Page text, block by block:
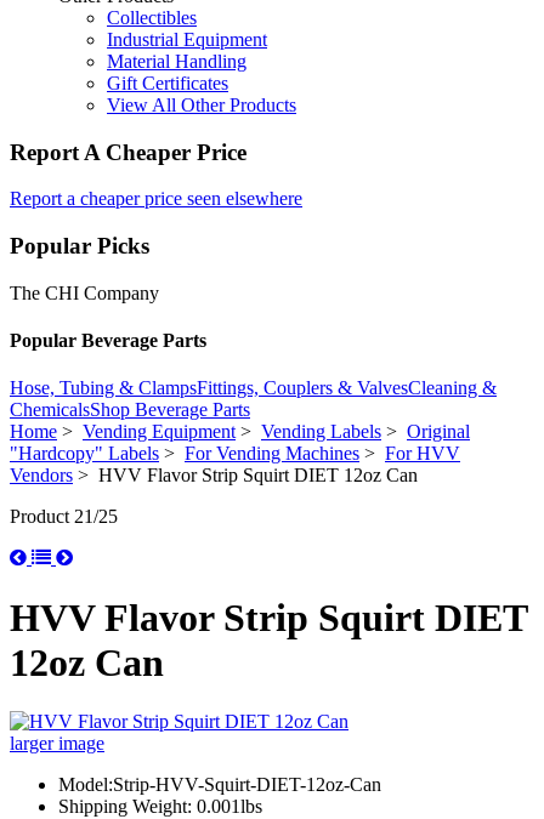
Collectibles
Industrial Equipment
Material Handling
Gift Certificates
View All Other Products
Report A Cheaper Price
Report a cheaper price seen elsewhere
Popular Picks
The CHI Company
Popular Beverage Parts
Hose, Tubing & ClampsFittings, Couplers & ValvesCleaning &
ChemicalsShop Beverage Parts
Home > Vending Equipment> Vending Labels > Original
"Hardcopy" Labels > For Vending Machines > For HVV
Vendors > HVV Flavor Strip Squirt DIET 12oz Can
Product 21/25
HVV Flavor Strip Squirt DIET
12oz Can
larger image
Model:Strip-HVV-Squirt-DIET-12oz-Can
Shipping Weight: 0.001lbs